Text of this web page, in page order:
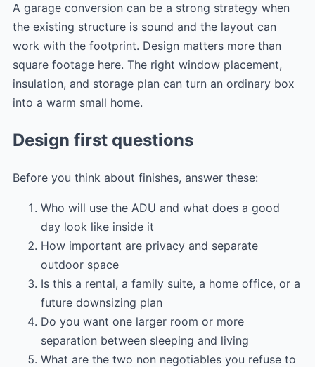
A garage conversion can be a strong strategy when
the existing structure is sound and the layout can
work with the footprint. Design matters more than
square footage here. The right window placement,
insulation, and storage plan can turn an ordinary box
into a warm small home.
Design first questions
Before you think about finishes, answer these:
Who will use the ADU and what does a good
day look like inside it
How important are privacy and separate
outdoor space
Is this a rental, a family suite, a home office, or a
future downsizing plan
Do you want one larger room or more
separation between sleeping and living
What are the two non negotiables you refuse to